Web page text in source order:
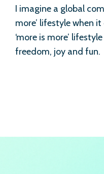
I imagine a global
more’ lifestyle when
‘more is more’
freedom, joy and fun.